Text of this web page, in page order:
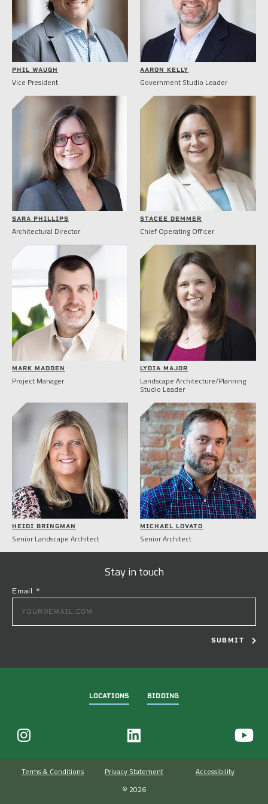
PHIL WAUGH
Vice President
AARON KELLY
Government Studio Leader
SARA PHILLIPS
Architectural Director
STACEE DEMMER
Chief Operating Officer
MARK MADDEN
Project Manager
LYDIA MAJOR
Landscape Architecture/Planning
Studio Leader
HEIDI BRINGMAN
Senior Landscape Architect
MICHAEL LOVATO
Senior Architect
Stay in touch
Email *
USE.
LOCATIONS BIDDING
Terms & Conditions Privacy Statement
Accessibility
© 2026